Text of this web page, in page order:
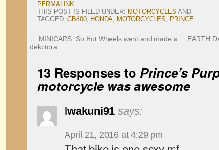
PERMALINK.
THIS POST IS FILED UNDER: MOTORCYCLES AND
TAGGED: CB400, HONDA, MOTORCYCLES, PRINCE.
← MINICARS: So Hot Wheels went and made a
dekotora…
EARTH
13 Responses to Prince’s
motorcycle was awesome
Iwakuni91 says:
April 21, 2016 at 4:29 pm